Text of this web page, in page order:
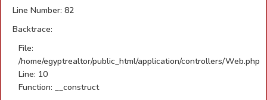
Line Number: 82
Backtrace:
File:
/home/egyptrealtor/public_html/application/controllers/Web.php
Line: 10
Function: __construct